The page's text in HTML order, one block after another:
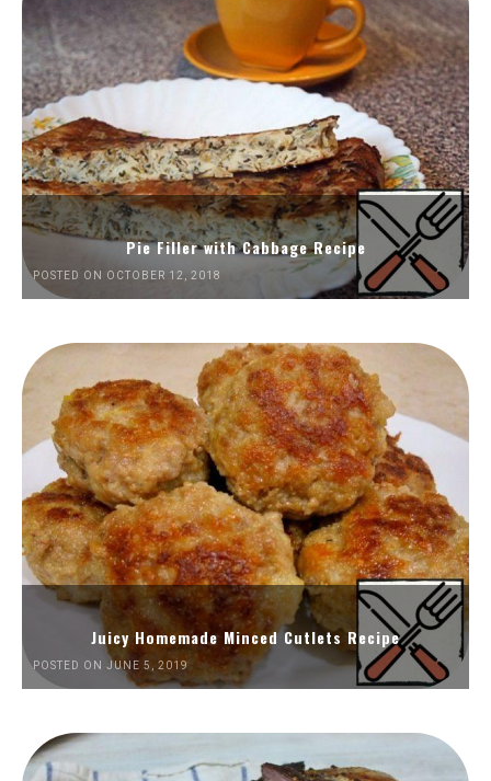
Pie Filler with Cabbage Recipe
POSTED ON OCTOBER 12, 2018
Juicy Homemade Minced Cutlets Recipe
POSTED ON JUNE 5, 2019